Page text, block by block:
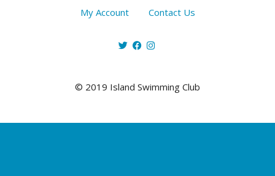
My Account
Contact Us
© 2019 Island Swimming Club